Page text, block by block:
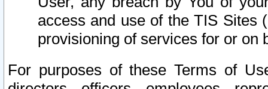
access and use of the TIS Sites
provisioning of services for or on
For purposes of these Terms of